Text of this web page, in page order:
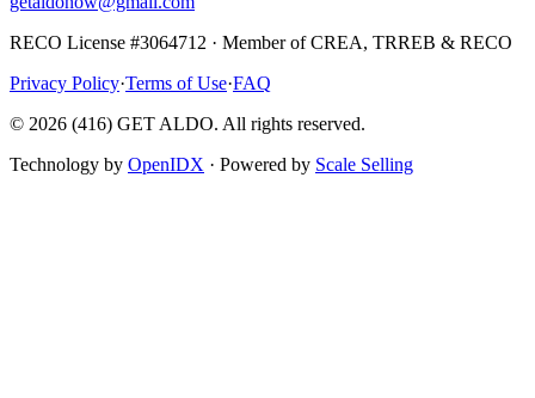
RECO License #3064712 · Member of CREA, TRREB & RECO
Privacy Policy·Terms of Use·FAQ
© 2026 (416) GET ALDO. All rights reserved.
Technology by OpenIDX · Powered by Scale Selling